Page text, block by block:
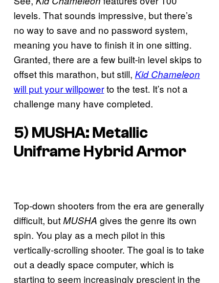
levels. That sounds impressive, but there’s
no way to save and no password system,
meaning you have to finish it in one sitting.
Granted, there are a few built-in level skips to
offset this marathon, but still, Kid Chameleon
will put your willpowerto the test. It’s not a
challenge many have completed.
5) MUSHA: Metallic
Uniframe Hybrid Armor
Top-down shooters from the era are generally
difficult, butMUSHA gives the genre its own
spin. You play as a mech pilot in this
vertically-scrolling shooter. The goal is to take
out a deadly space computer, which is
starting to seem increasingly prescient in the